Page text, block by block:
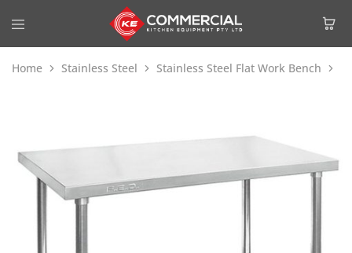
Home Stainless Steel Stainless Steel Flat Work Bench